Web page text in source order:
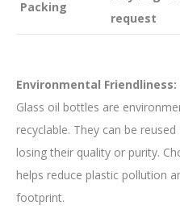
Packing
request
Environmental Friendliness:
Glass oil bottles are
recyclable. They can be
losing their quality or purity.
helps reduce plastic pollution
footprint.